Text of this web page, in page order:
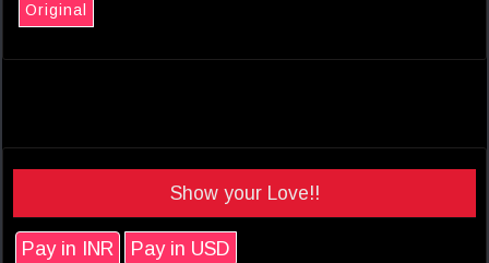
Original
Show your Love!!
Pay in INR Pay in USD